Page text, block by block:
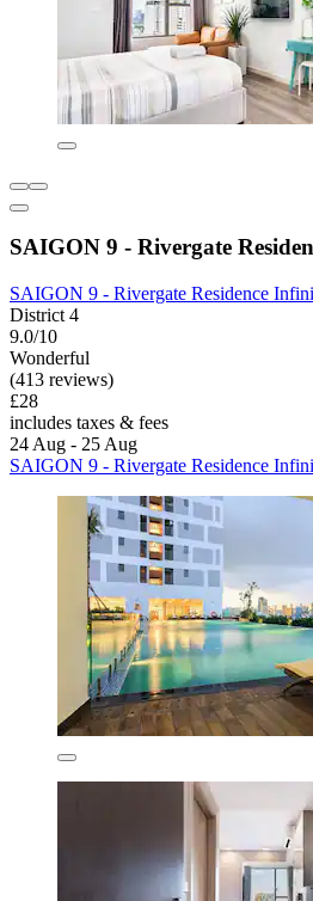
SAIGON 9 - Rivergate
SAIGON 9 - Rivergate Residence
District 4
9.0/10
Wonderful
(413 reviews)
£28
includes taxes & fees
24 Aug - 25 Aug
SAIGON 9 - Rivergate Residence